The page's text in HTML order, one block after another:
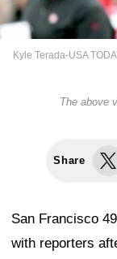
Kyle Terada-USA
The above
Share
San Francisco
with reporters